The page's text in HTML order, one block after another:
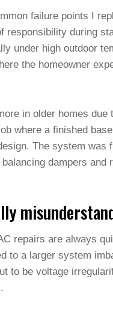
failure points I
responsibility during
under high outdoor
the homeowner
in older homes due
where a finished
The system was
dampers
repairs are always
to a larger system
to be voltage